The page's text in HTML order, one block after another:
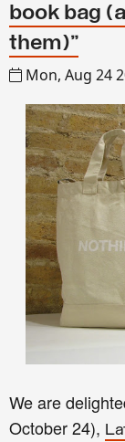
book bag
them)"
Mon, Aug 24
We are
October 24),